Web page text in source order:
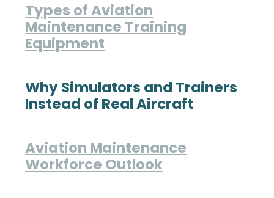
Types of Aviation
Maintenance Training
Equipment
Why Simulators and Trainers
Instead of Real Aircraft
Aviation Maintenance
Workforce Outlook